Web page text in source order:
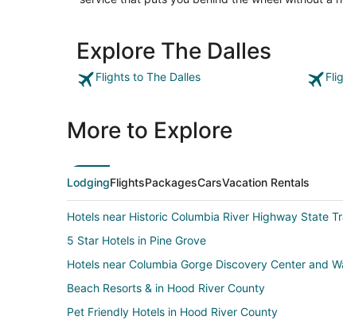
Explore The Dalles
Flights to The Dalles
More to Explore
LodgingFlightsPackagesCarsVacation Rentals
Hotels near Historic Columbia River Highway State
5 Star Hotels in Pine Grove
Hotels near Columbia Gorge Discovery Center and
Beach Resorts & in Hood River County
Pet Friendly Hotels in Hood River County